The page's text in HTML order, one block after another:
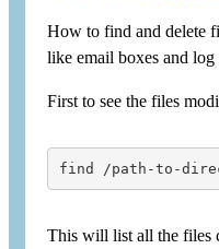
How to find and delete
like email boxes and log
First to see the files
find /path-to-
This will list all the files